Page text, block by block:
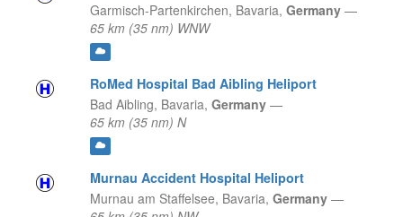
Garmisch-Partenkirchen, Bavaria, Germany —
65 km (35 nm) WNW
RoMed Hospital Bad Aibling Heliport
Bad Aibling, Bavaria, Germany —
65 km (35 nm) N
Murnau Accident Hospital Heliport
Murnau am Staffelsee, Bavaria, Germany —